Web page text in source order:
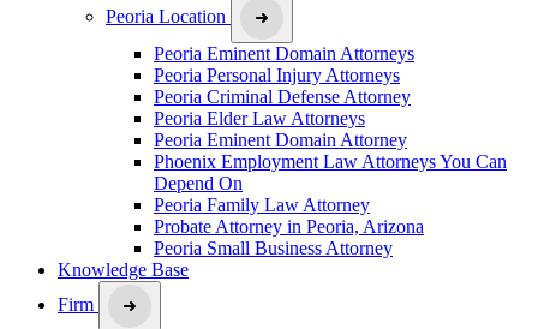
Peoria Location
Peoria Eminent Domain Attorneys
Peoria Personal Injury Attorneys
Peoria Criminal Defense Attorney
Peoria Elder Law Attorneys
Peoria Eminent Domain Attorney
Phoenix Employment Law Attorneys You Can
Depend On
Peoria Family Law Attorney
Probate Attorney in Peoria, Arizona
Peoria Small Business Attorney
Knowledge Base
Firm